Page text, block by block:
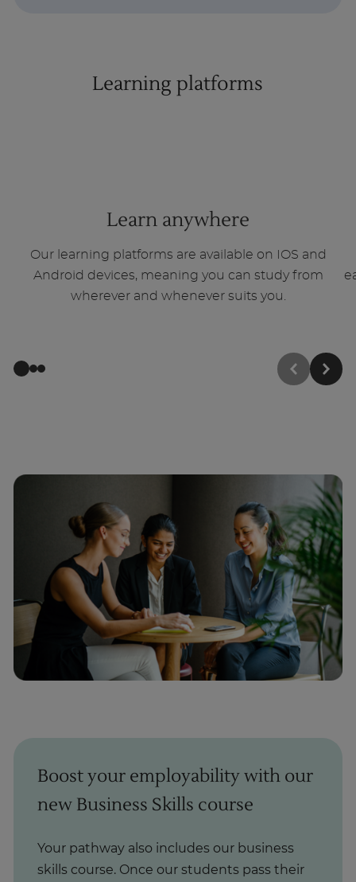
Learning platforms
Learn anywhere
Our learning platforms are available on IOS and
Android devices, meaning you can study from
wherever and whenever suits you.
Boost your employability with our
new Business Skills course
Your pathway also includes our business
skills course. Once our students pass their